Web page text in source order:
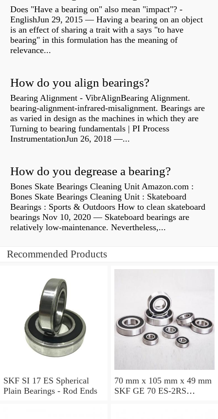
Does "Have a bearing on" also mean "impact"? -
EnglishJun 29, 2015 — Having a bearing on an object
is an effect of sharing a trait with a says "to have
bearing" in this formulation has the meaning of
relevance...
How do you align bearings?
Bearing Alignment - VibrAlignBearing Alignment.
bearing-alignment-infrared-misalignment. Bearings are
as varied in design as the machines in which they are
Turning to bearing fundamentals | PI Process
InstrumentationJun 26, 2018 —...
How do you degrease a bearing?
Bones Skate Bearings Cleaning Unit Amazon.com :
Bones Skate Bearings Cleaning Unit : Skateboard
Bearings : Sports & Outdoors How to clean skateboard
bearings Nov 10, 2020 — Skateboard bearings are
relatively low-maintenance. Nevertheless,...
Recommended Products
SKF SI 17 ES Spherical
Plain Bearings - Rod Ends
70 mm x 105 mm x 49 mm
SKF GE 70 ES-2RS